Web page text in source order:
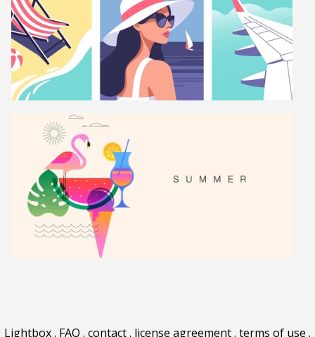
Lightbox. FAQ . contact. license agreement. terms of use .